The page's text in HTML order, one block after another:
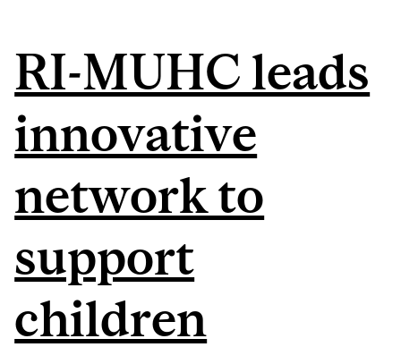
RI-MUHC leads
innovative
network to
support
children